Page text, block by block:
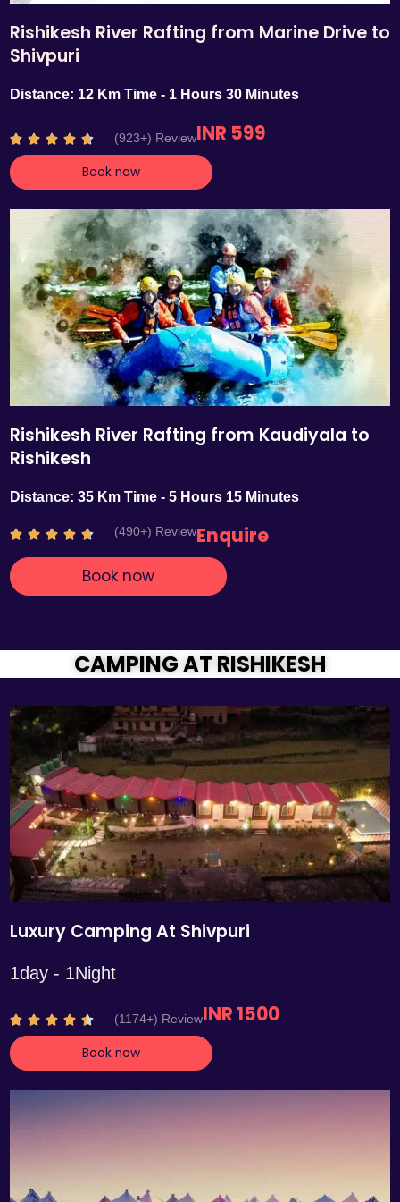
Rishikesh River Rafting from Marine Drive to
Shivpuri
Distance: 12 Km Time - 1 Hours 30 Minutes
    R
a
t
d
4
.
7
o
u
t
o
f
5
(923+) ReviewINR 599
Book now
Rishikesh River Rafting from Kaudiyala to
Rishikesh
Distance: 35 Km Time - 5 Hours 15 Minutes
    R
t
.
7
t
o
f
5
(490+) ReviewEnquire
Book now
CAMPING AT RISHIKESH
Luxury Camping At Shivpuri
1day - 1Night
    R
a
t
(1174+) ReviewINR 1500
Book now